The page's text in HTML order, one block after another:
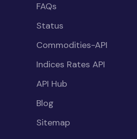
FAQs
Status
Commodities-API
Indices Rates API
API Hub
Blog
Sitemap